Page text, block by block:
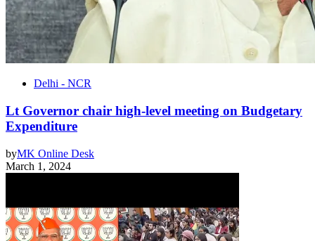
Delhi - NCR
Lt Governor chair high-level meeting on Budgetary
Expenditure
byMK Online Desk
March 1, 2024